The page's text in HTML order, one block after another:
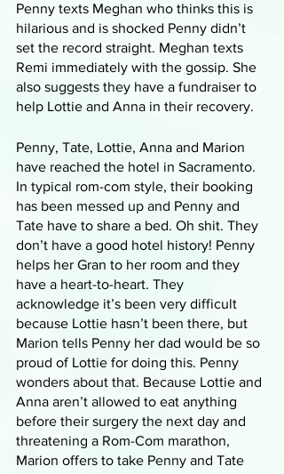
Penny texts Meghan who thinks this is
hilarious and is shocked Penny didn’t
set the record straight. Meghan texts
Remi immediately with the gossip. She
also suggests they have a fundraiser to
help Lottie and Anna in their recovery.
Penny, Tate, Lottie, Anna and Marion
have reached the hotel in Sacramento.
In typical rom-com style, their booking
has been messed up and Penny and
Tate have to share a bed. Oh shit. They
don’t have a good hotel history! Penny
helps her Gran to her room and they
have a heart-to-heart. They
acknowledge it’s been very difficult
because Lottie hasn’t been there, but
Marion tells Penny her dad would be so
proud of Lottie for doing this. Penny
wonders about that. Because Lottie and
Anna aren’t allowed to eat anything
before their surgery the next day and
threatening a Rom-Com marathon,
Marion offers to take Penny and Tate